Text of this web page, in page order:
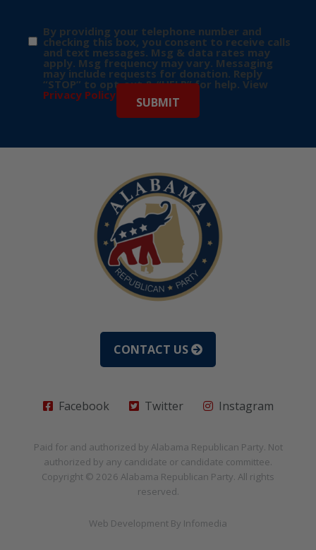
By providing your telephone number and
checking this box, you consent to receive calls
and text messages. Msg & data rates may
apply. Msg frequency may vary. Messaging
may include requests for donation. Reply
“STOP” to opt-out & “HELP” for help. View
Privacy Policy for more info.
CONTACT US
Facebook Twitter Instagram
Paid for and authorized by Alabama Republican Party. Not
authorized by any candidate or candidate committee.
Copyright © 2026 Alabama Republican Party. All rights
reserved.
Web Development By Infomedia